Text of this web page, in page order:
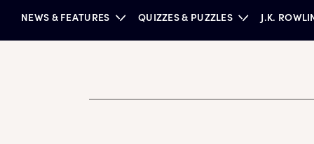
NEWS & FEATURES QUIZZES & PUZZLES J.K.